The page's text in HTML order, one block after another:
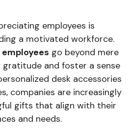
employees is
a motivated workforce.
go beyond mere
gratitude and foster a sense
desk accessories
companies are increasingly
gifts that align with their
and needs.